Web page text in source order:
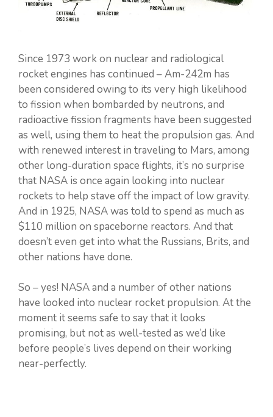
Since 1973 work on nuclear and radiological
rocket engines has continued – Am-242m has
been considered owing to its very high likelihood
to fission when bombarded by neutrons, and
radioactive fission fragments have been suggested
as well, using them to heat the propulsion gas. And
with renewed interest in traveling to Mars, among
other long-duration space flights, it’s no surprise
that NASA is once again looking into nuclear
rockets to help stave off the impact of low gravity.
And in 1925, NASA was told to spend as much as
$110 million on spaceborne reactors. And that
doesn’t even get into what the Russians, Brits, and
other nations have done.
So – yes! NASA and a number of other nations
have looked into nuclear rocket propulsion. At the
moment it seems safe to say that it looks
promising, but not as well-tested as we’d like
before people’s lives depend on their working
near-perfectly.